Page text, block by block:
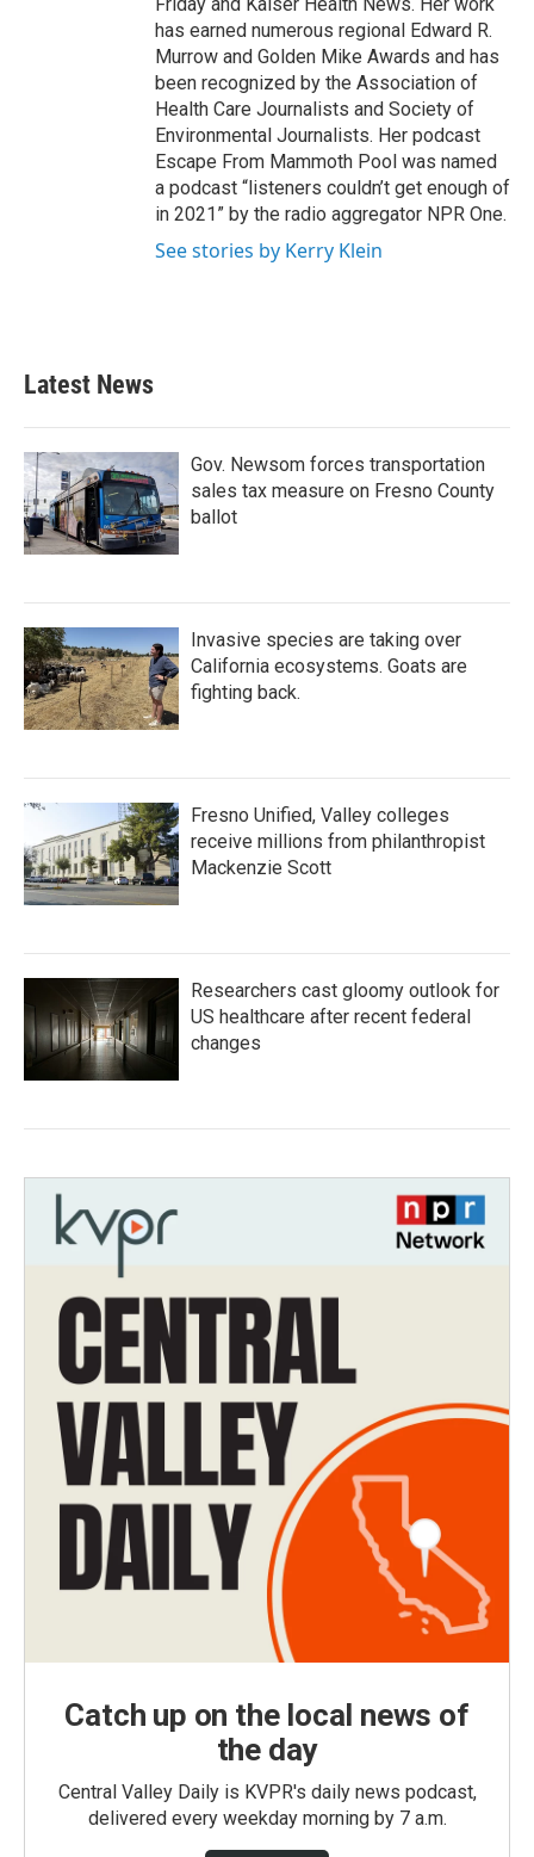
has earned numerous regional Edward R.
Murrow and Golden Mike Awards and has
been recognized by the Association of
Health Care Journalists and Society of
Environmental Journalists. Her podcast
Escape From Mammoth Pool was named
a podcast “listeners couldn’t get enough of
in 2021” by the radio aggregator NPR One.
See stories by Kerry Klein
Latest News
Gov. Newsom forces transportation
sales tax measure on Fresno County
ballot
Invasive species are taking over
California ecosystems. Goats are
fighting back.
Fresno Unified, Valley colleges
receive millions from philanthropist
Mackenzie Scott
Researchers cast gloomy outlook for
US healthcare after recent federal
changes
Catch up on the local news of
the day
Central Valley Daily is KVPR's daily news podcast,
delivered every weekday morning by 7 a.m.